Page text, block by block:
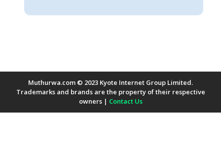
Muthurwa.com © 2023 Kyote Internet Group Limited.
Trademarks and brands are the property of their respective
owners | Contact Us